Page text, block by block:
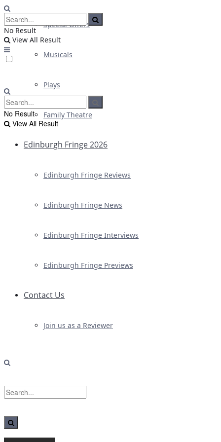
Special Offers
Musicals
Plays
Family Theatre
Edinburgh Fringe 2026
Edinburgh Fringe Reviews
Edinburgh Fringe News
Edinburgh Fringe Interviews
Edinburgh Fringe Previews
Contact Us
Join us as a Reviewer
No Result
View All Result
No Result
View All Result